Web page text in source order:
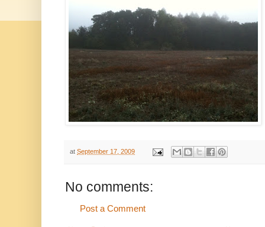
at September 17, 2009
No comments:
Post a Comment